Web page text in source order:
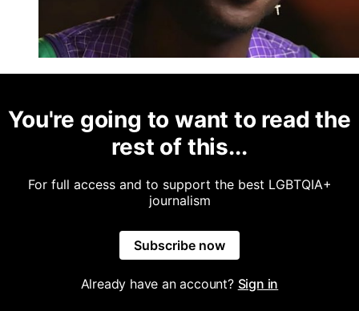
You're going to want to read the
rest of this...
For full access and to support the best LGBTQIA+
journalism
Subscribe now
Already have an account? Sign in